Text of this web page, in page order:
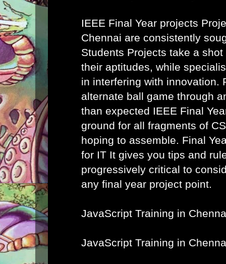
IEEE Final Year projects
Chennai are consistently
Students Projects take a
their aptitudes, while
in interfering with innovation.
alternate ball game through
than expected IEEE Final
ground for all fragments of
hoping to assemble. Final
for IT It gives you tips and
progressively critical to
any final year project point.
JavaScript Training in
JavaScript Training in